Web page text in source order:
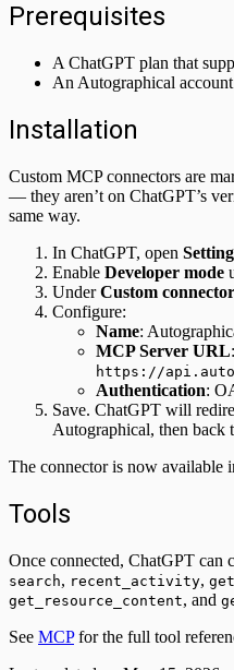
Prerequisites
A ChatGPT plan that
An Autographical account
Installation
Custom MCP connectors are
— they aren’t on ChatGPT’s
same way.
In ChatGPT, open
Enable Developer mode
UnderCustom
Configure:
Name:
MCP Server URL:
https://
Authentication:
Save. ChatGPT will
Autographical, then back
The connector is now available
Tools
Once connected, ChatGPT
search, recent_activity,
get_resource_content, and
See MCPfor the full tool